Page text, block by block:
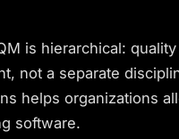
is hierarchical:
not a separate
helps organizations
software.